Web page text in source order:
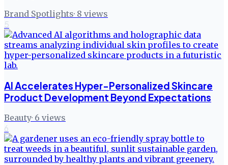
Brand Spotlights· 8 views
5
AI Accelerates Hyper-Personalized Skincare
Product Development Beyond Expectations
Beauty· 6 views
6